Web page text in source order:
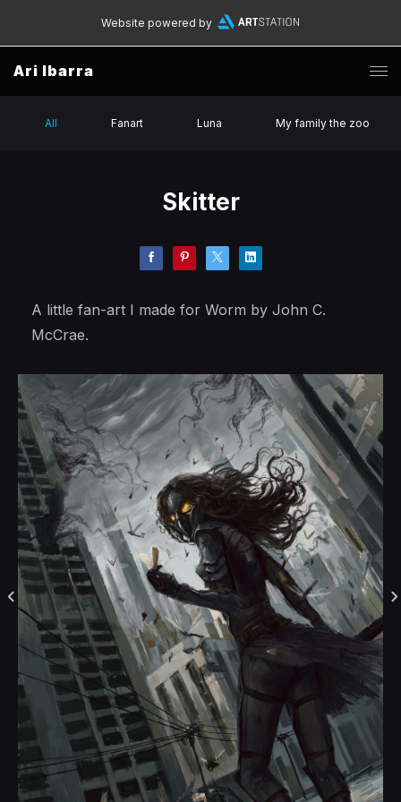
Website powered by
Ari Ibarra
All Fanart Luna My family the zoo
Skitter
A little fan-art I made for Worm by John C.
McCrae.